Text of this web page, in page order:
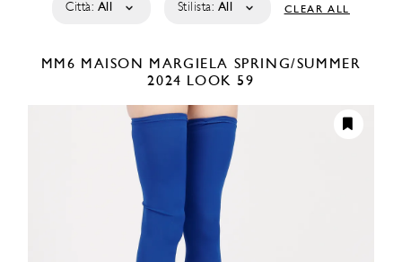
Città: All Stilista: All CLEAR ALL
MM6 MAISON MARGIELA SPRING/SUMMER
2024 LOOK 59